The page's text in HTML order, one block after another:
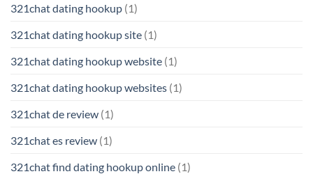
321chat dating hookup (1)
321chat dating hookup site (1)
321chat dating hookup website (1)
321chat dating hookup websites (1)
321chat de review (1)
321chat es review (1)
321chat find dating hookup online (1)